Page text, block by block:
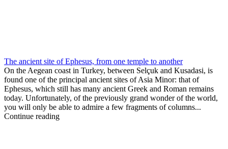
The ancient site of Ephesus, from one temple to another
On the Aegean coast in Turkey, between Selçuk and Kusadasi, is
found one of the principal ancient sites of Asia Minor: that of
Ephesus, which still has many ancient Greek and Roman remains
today. Unfortunately, of the previously grand wonder of the world,
you will only be able to admire a few fragments of columns...
Continue reading